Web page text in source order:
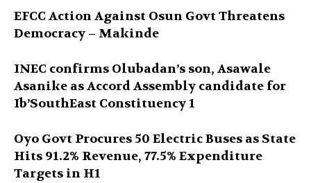
EFCC Action Against Osun Govt Threatens
Democracy – Makinde
INEC confirms Olubadan’s son, Asawale
Asanike as Accord Assembly candidate for
Ib’SouthEast Constituency 1
Oyo Govt Procures 50 Electric Buses as State
Hits 91.2% Revenue, 77.5% Expenditure
Targets in H1